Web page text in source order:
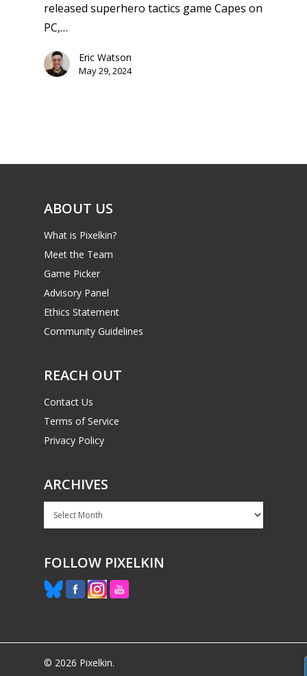
released superhero tactics game Capes on
PC,…
Eric Watson
May 29, 2024
ABOUT US
What is Pixelkin?
Meet the Team
Game Picker
Advisory Panel
Ethics Statement
Community Guidelines
REACH OUT
Contact Us
Terms of Service
Privacy Policy
ARCHIVES
Archives
FOLLOW PIXELKIN
© 2026 Pixelkin.
Feature
Xbox